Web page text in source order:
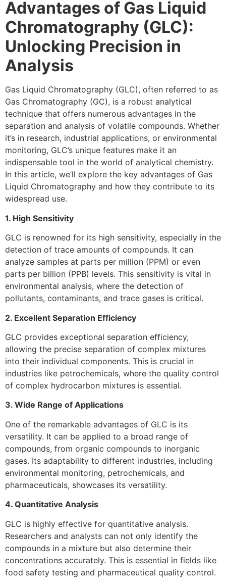
Advantages of Gas Liquid
Chromatography (GLC):
Unlocking Precision in
Analysis
Gas Liquid Chromatography (GLC), often referred to as
Gas Chromatography (GC), is a robust analytical
technique that offers numerous advantages in the
separation and analysis of volatile compounds. Whether
it’s in research, industrial applications, or environmental
monitoring, GLC’s unique features make it an
indispensable tool in the world of analytical chemistry.
In this article, we’ll explore the key advantages of Gas
Liquid Chromatography and how they contribute to its
widespread use.
1. High Sensitivity
GLC is renowned for its high sensitivity, especially in the
detection of trace amounts of compounds. It can
analyze samples at parts per million (PPM) or even
parts per billion (PPB) levels. This sensitivity is vital in
environmental analysis, where the detection of
pollutants, contaminants, and trace gases is critical.
2. Excellent Separation Efficiency
GLC provides exceptional separation efficiency,
allowing the precise separation of complex mixtures
into their individual components. This is crucial in
industries like petrochemicals, where the quality control
of complex hydrocarbon mixtures is essential.
3. Wide Range of Applications
One of the remarkable advantages of GLC is its
versatility. It can be applied to a broad range of
compounds, from organic compounds to inorganic
gases. Its adaptability to different industries, including
environmental monitoring, petrochemicals, and
pharmaceuticals, showcases its versatility.
4. Quantitative Analysis
GLC is highly effective for quantitative analysis.
Researchers and analysts can not only identify the
compounds in a mixture but also determine their
concentrations accurately. This is essential in fields like
food safety testing and pharmaceutical quality control.